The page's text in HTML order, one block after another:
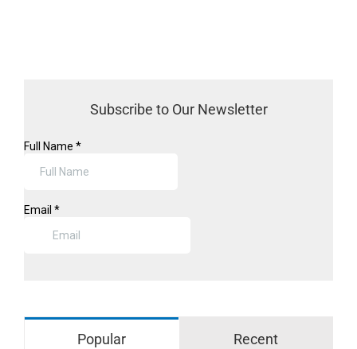
Subscribe to Our Newsletter
Popular Recent